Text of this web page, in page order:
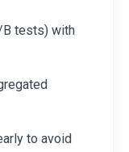
tests) with
to avoid